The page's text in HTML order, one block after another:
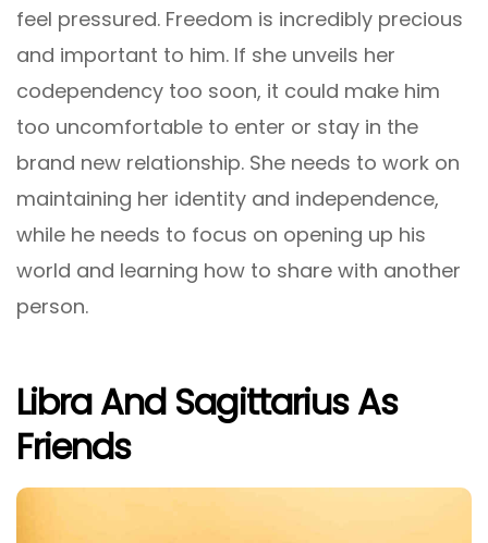
feel pressured. Freedom is incredibly precious
and important to him. If she unveils her
codependency too soon, it could make him
too uncomfortable to enter or stay in the
brand new relationship. She needs to work on
maintaining her identity and independence,
while he needs to focus on opening up his
world and learning how to share with another
person.
Libra And Sagittarius As
Friends